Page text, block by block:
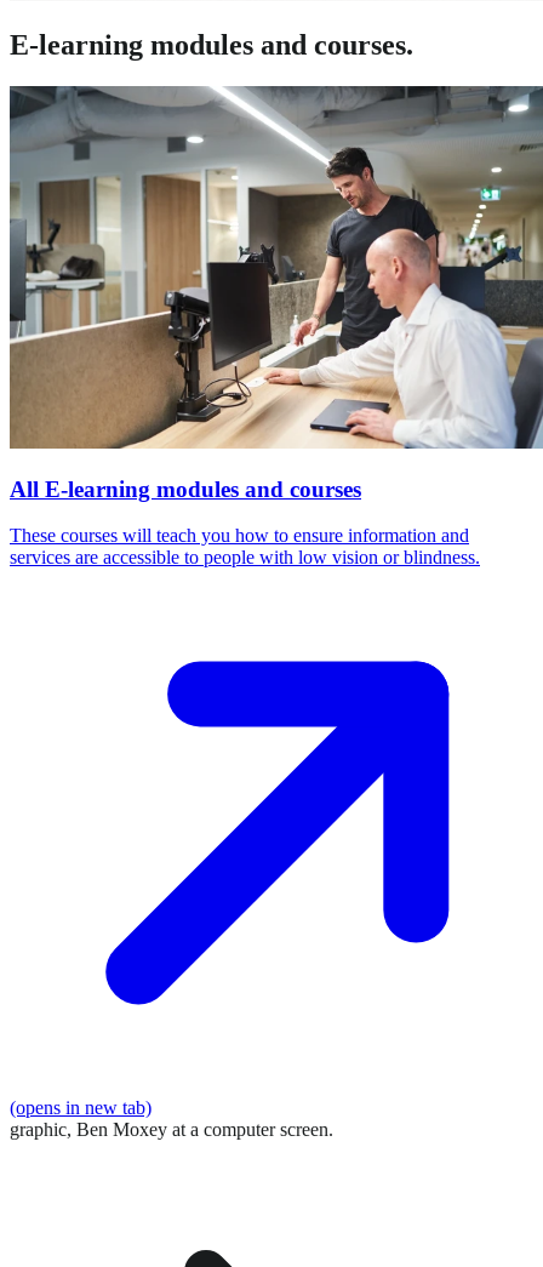
E-learning modules and courses.
All E-learning modules and courses
These courses will teach you how to ensure information and
services are accessible to people with low vision or blindness.
(opens in new tab)
graphic, Ben Moxey at a computer screen.